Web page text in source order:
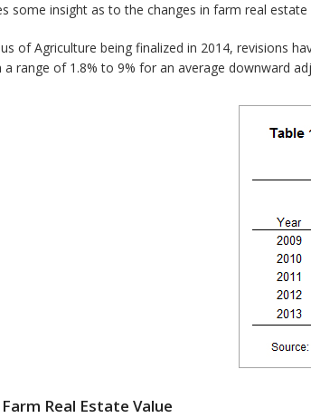
some insight as to the changes in farm real
of Agriculture being finalized in 2014, revisions
range of 1.8% to 9% for an average downward
Real Estate Value